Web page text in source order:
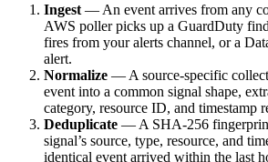
Ingest — An event arrives from any
AWS poller picks up a GuardDuty
fires from your alerts channel, or a
alert.
Normalize — A source-specific
event into a common signal shape,
category, resource ID, and timestamp
Deduplicate — A SHA-256
signal’s source, type, resource, and
identical event arrived within the last